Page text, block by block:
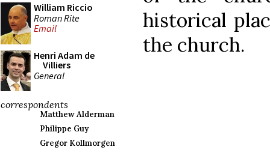
William Riccio
Roman Rite
Email
Henri Adam de
Villiers
General
correspondents
Matthew Alderman
Philippe Guy
Gregor Kollmorgen
historical
the church.